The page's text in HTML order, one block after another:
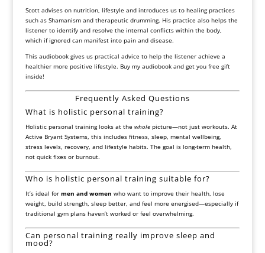
Scott advises on nutrition, lifestyle and introduces us to healing practices
such as Shamanism and therapeutic drumming. His practice also helps the
listener to identify and resolve the internal conflicts within the body,
which if ignored can manifest into pain and disease.
This audiobook gives us practical advice to help the listener achieve a
healthier more positive lifestyle. Buy my audiobook and get you free gift
inside!
Frequently Asked Questions
What is holistic personal training?
Holistic personal training looks at the wholepicture—not just workouts. At
Active Bryant Systems, this includes fitness, sleep, mental wellbeing,
stress levels, recovery, and lifestyle habits. The goal is long-term health,
not quick fixes or burnout.
Who is holistic personal training suitable for?
It’s ideal for men and women who want to improve their health, lose
weight, build strength, sleep better, and feel more energised—especially if
traditional gym plans haven’t worked or feel overwhelming.
Can personal training really improve sleep and
mood?